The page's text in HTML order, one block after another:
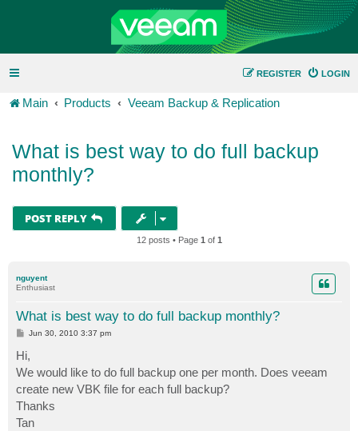
LOGIN
REGISTER
Main Products Veeam Backup & Replication
What is best way to do full backup
monthly?
POST REPLY
12 posts • Page 1 of 1
nguyent
Enthusiast
What is best way to do full backup monthly?
P
s
t
Jun 30, 2010 3:37 pm
Hi,
We would like to do full backup one per month. Does veeam
create new VBK file for each full backup?
Thanks
Tan